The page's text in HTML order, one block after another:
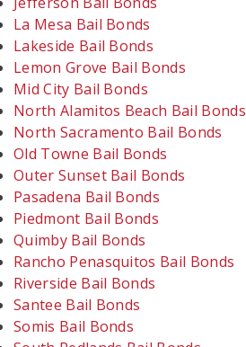
La Mesa Bail Bonds
Lakeside Bail Bonds
Lemon Grove Bail Bonds
Mid City Bail Bonds
North Alamitos Beach Bail Bonds
North Sacramento Bail Bonds
Old Towne Bail Bonds
Outer Sunset Bail Bonds
Pasadena Bail Bonds
Piedmont Bail Bonds
Quimby Bail Bonds
Rancho Penasquitos Bail Bonds
Riverside Bail Bonds
Santee Bail Bonds
Somis Bail Bonds